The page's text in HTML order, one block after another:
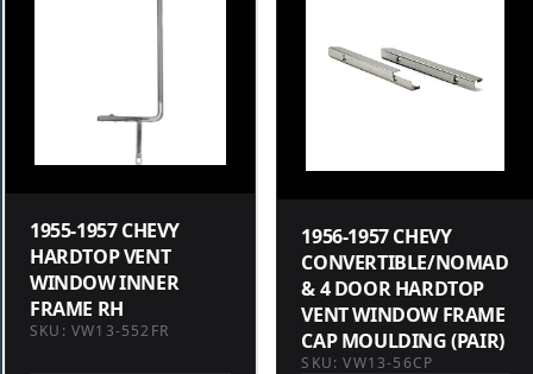
1955-1957 CHEVY
HARDTOP VENT
WINDOW INNER
FRAME RH
SKU: VW13-552FR
1956-1957 CHEVY
CONVERTIBLE/NOMAD
& 4 DOOR HARDTOP
VENT WINDOW FRAME
CAP MOULDING (PAIR)
SKU: VW13-56CP